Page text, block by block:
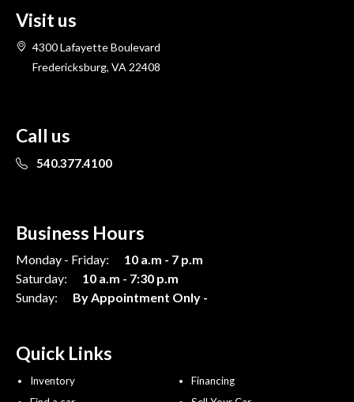
Visit us
4300 Lafayette Boulevard
Fredericksburg, VA 22408
Call us
540.377.4100
Business Hours
Monday - Friday:
10 a.m - 7 p.m
Saturday:
10 a.m - 7:30 p.m
Sunday:
By Appointment Only -
Quick Links
Inventory
Financing